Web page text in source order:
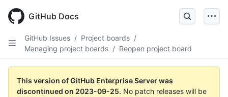
main
GitHub Docs
GitHub Issues / Project boards /
Managing project boards / Reopen project board
This version of GitHub Enterprise Server was
discontinued on 2023-09-25. No patch releases will be